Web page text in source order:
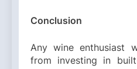
Conclusion
Any wine enthusiast
from investing in